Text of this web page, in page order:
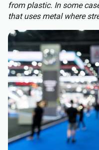
from plastic. In some
that uses metal where
best of both worlds:
corrosion resistance, and